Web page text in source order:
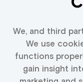
We, and third
We use
functions
gain insight
Fill in your details
with available jobs